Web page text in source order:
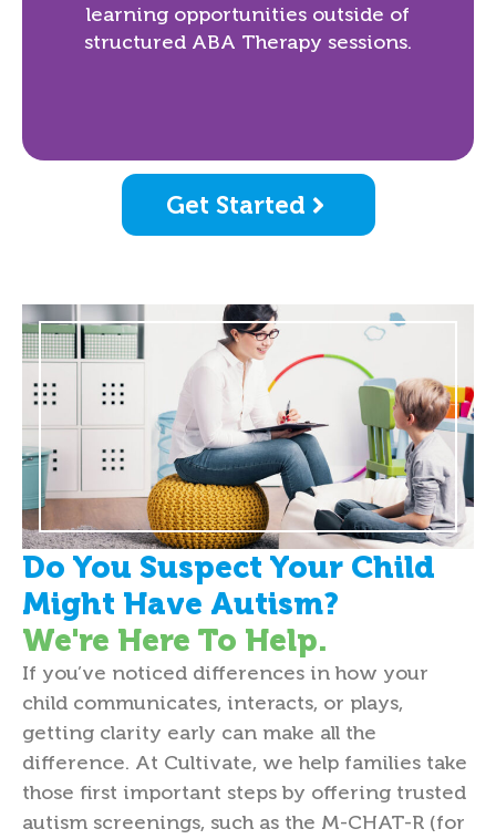
learning opportunities outside of
structured ABA Therapy sessions.
Get Started
Do You Suspect Your Child
Might Have Autism?
We're Here To Help.
If you’ve noticed differences in how your
child communicates, interacts, or plays,
getting clarity early can make all the
difference. At Cultivate, we help families take
those first important steps by offering trusted
autism screenings, such as the M-CHAT-R (for